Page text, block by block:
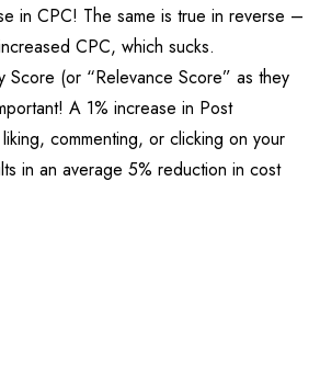
in CPC! The same is true in reverse –
CPC, which sucks.
Score (or “Relevance Score” as they
A 1% increase in Post
commenting, or clicking on your
in an average 5% reduction in cost